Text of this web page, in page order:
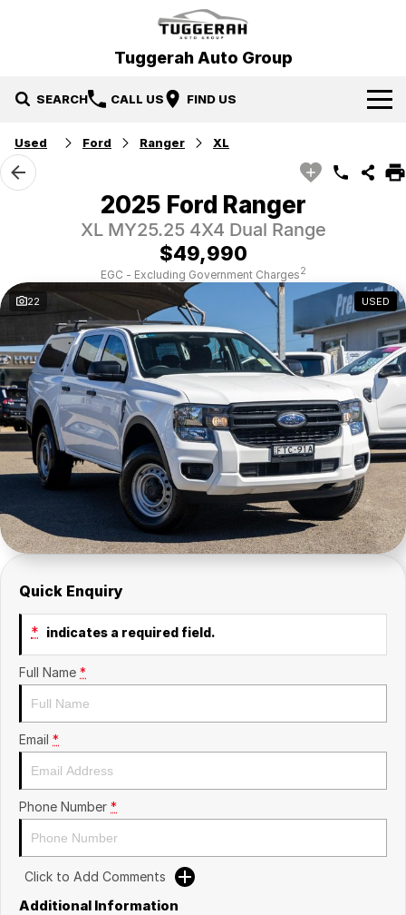
Tuggerah Auto Group
SEARCH CALL US FIND US
Brands
Hyundai
Tuggerah Auto Group Used Cars
Our Stock
Used Cars
EV Running Cost Calculator
Service & Parts
Book a Service
Parts
Local Special Offers
Stock Specials
Finance
Finance
Finance Calculator
Insurance
News
Company
Contact Us
About Us
Careers
Used Ford Ranger XL
2025 Ford Ranger
XL MY25.25 4X4 Dual Range
$49,990
EGC - Excluding Government Charges2
22 USED
Quick Enquiry
* indicates a required field.
Full Name *
Email *
Phone Number *
Click to Add Comments
Additional Information